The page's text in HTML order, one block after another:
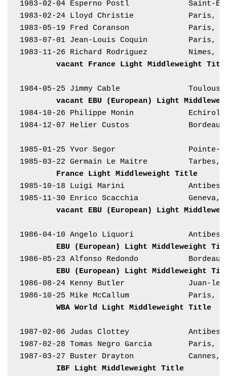
1983-02-04 Esperno Postl
1983-02-24 Lloyd Christie
1983-05-19 Fred Coranson
1983-07-01 Jean-Louis Coquin
1983-11-26 Richard Rodriguez
vacant France Light Middleweight
1984-05-25 Jimmy Cable
vacant EBU (European) Light
1984-10-26 Philippe Monin
1984-12-07 Helier Custos
1985-01-25 Yvor Segor                Pointe-
1985-03-22 Germain Le Maitre
France Light Middleweight Title
1985-10-18 Luigi Marini
1985-11-30 Enrico Scacchia
vacant EBU (European) Light
1986-04-10 Angelo Liquori
EBU (European) Light Middleweight
1986-05-23 Alfonso Redondo
EBU (European) Light Middleweight
1986-08-24 Kenny Butler              Juan-
1986-10-25 Mike McCallum
WBA World Light Middleweight Title
1987-02-06 Judas Clottey
1987-02-28 Tomas Negro Garcia
1987-03-27 Buster Drayton
IBF Light Middleweight Title